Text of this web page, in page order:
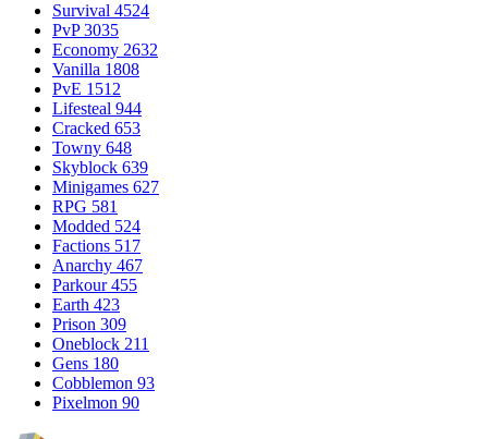
Survival 4524
PvP 3035
Economy 2632
Vanilla 1808
PvE 1512
Lifesteal 944
Cracked 653
Towny 648
Skyblock 639
Minigames 627
RPG 581
Modded 524
Factions 517
Anarchy 467
Parkour 455
Earth 423
Prison 309
Oneblock 211
Gens 180
Cobblemon 93
Pixelmon 90